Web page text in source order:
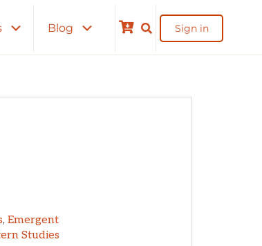
Blog Cart Sign in